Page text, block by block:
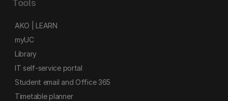
Tools
AKO | LEARN
myUC
Library
IT self-service portal
Student email and Office 365
Timetable planner